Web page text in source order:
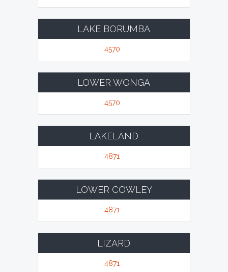
LAKE BORUMBA
4570
LOWER WONGA
4570
LAKELAND
4871
LOWER COWLEY
4871
LIZARD
4871